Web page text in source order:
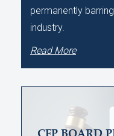
permanently
industry.
Read More